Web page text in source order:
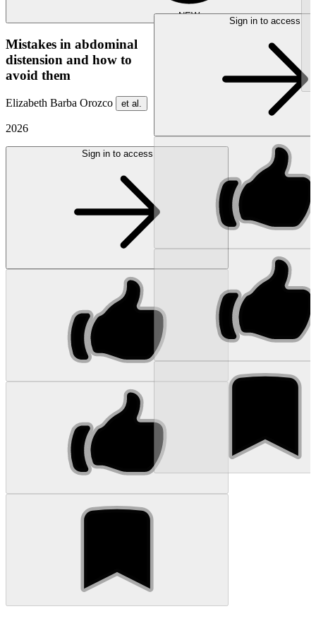
NEW
Mistakes in abdominal
distension and how to
avoid them
Elizabeth Barba Orozco et al.
2026
Sign in to access
Sign in to access